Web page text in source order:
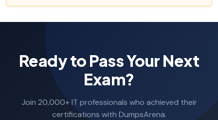
Ready to Pass Your Next
Exam?
Join 20,000+ IT professionals who achieved their
certifications with DumpsArena.